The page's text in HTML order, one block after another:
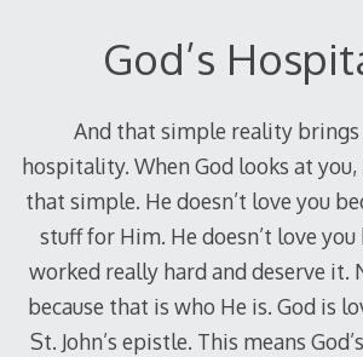
God’s
And that simple reality brings
hospitality. When God looks at you,
that simple. He doesn’t love you
stuff for Him. He doesn’t love you
worked really hard and deserve it.
because that is who He is. God is
St. John’s epistle. This means